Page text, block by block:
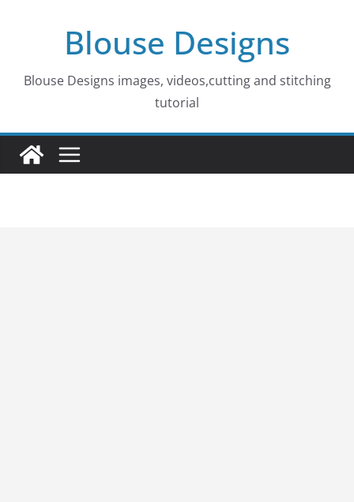
Blouse Designs
Blouse Designs images, videos,cutting and stitching
tutorial